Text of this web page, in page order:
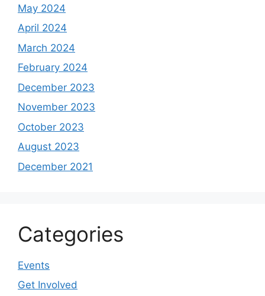
May 2024
April 2024
March 2024
February 2024
December 2023
November 2023
October 2023
August 2023
December 2021
Categories
Events
Get Involved